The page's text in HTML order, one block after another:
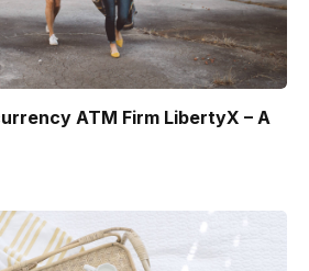
ATM Firm LibertyX – A